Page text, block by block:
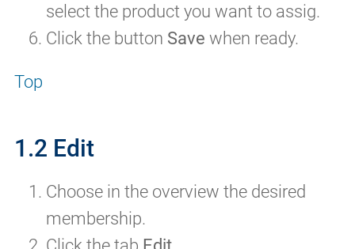
select the product you want to assig.
Click the button Save when ready.
Top
1.2 Edit
Choose in the overview the desired
membership.